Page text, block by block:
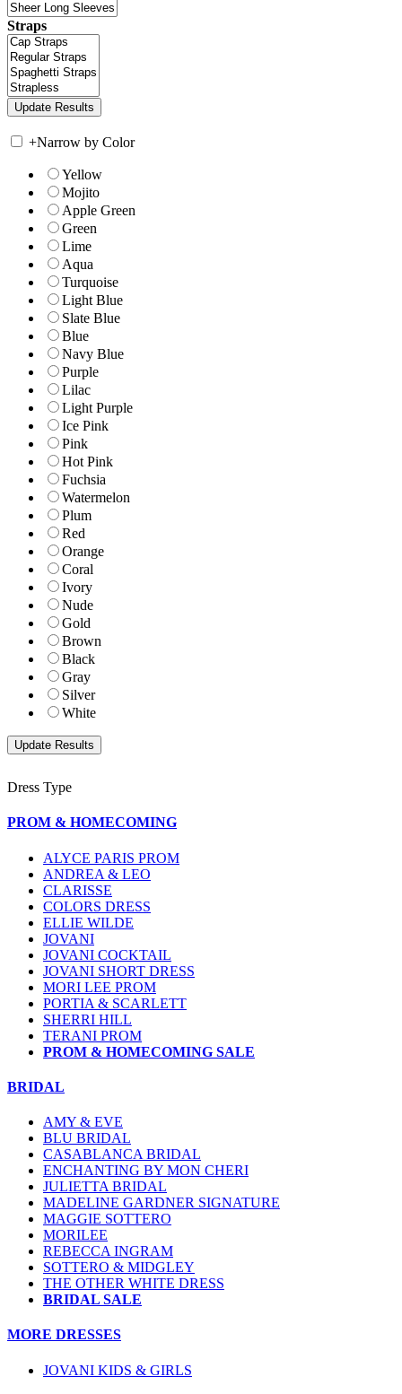
Straps
+Narrow by Color
Yellow
Mojito
Apple Green
Green
Lime
Aqua
Turquoise
Light Blue
Slate Blue
Blue
Navy Blue
Purple
Lilac
Light Purple
Ice Pink
Pink
Hot Pink
Fuchsia
Watermelon
Plum
Red
Orange
Coral
Ivory
Nude
Gold
Brown
Black
Gray
Silver
White
Dress Type
PROM & HOMECOMING
ALYCE PARIS PROM
ANDREA & LEO
CLARISSE
COLORS DRESS
ELLIE WILDE
JOVANI
JOVANI COCKTAIL
JOVANI SHORT DRESS
MORI LEE PROM
PORTIA & SCARLETT
SHERRI HILL
TERANI PROM
PROM & HOMECOMING SALE
BRIDAL
AMY & EVE
BLU BRIDAL
CASABLANCA BRIDAL
ENCHANTING BY MON CHERI
JULIETTA BRIDAL
MADELINE GARDNER SIGNATURE
MAGGIE SOTTERO
MORILEE
REBECCA INGRAM
SOTTERO & MIDGLEY
THE OTHER WHITE DRESS
BRIDAL SALE
MORE DRESSES
JOVANI KIDS & GIRLS